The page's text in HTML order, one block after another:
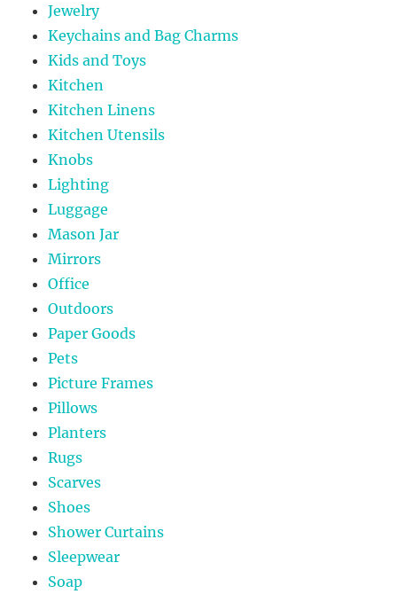
Jewelry
Keychains and Bag Charms
Kids and Toys
Kitchen
Kitchen Linens
Kitchen Utensils
Knobs
Lighting
Luggage
Mason Jar
Mirrors
Office
Outdoors
Paper Goods
Pets
Picture Frames
Pillows
Planters
Rugs
Scarves
Shoes
Shower Curtains
Sleepwear
Soap